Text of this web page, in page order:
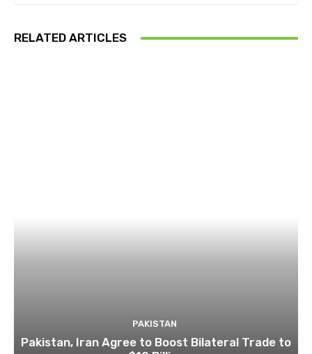
RELATED ARTICLES
PAKISTAN
Pakistan, Iran Agree to Boost Bilateral Trade to